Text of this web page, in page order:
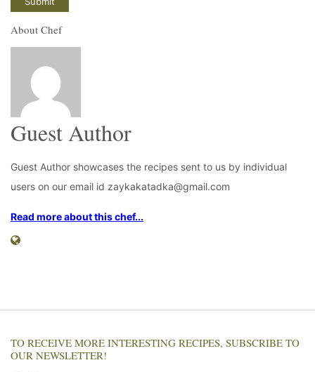
About Chef
Guest Author
Guest Author showcases the recipes sent to us by individual
users on our email id zaykakatadka@gmail.com
Read more about this chef...
TO RECEIVE MORE INTERESTING RECIPES, SUBSCRIBE TO
OUR NEWSLETTER!